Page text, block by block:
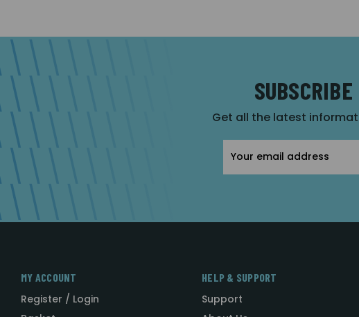
Get all the latest
Address
MY ACCOUNT
Register / Login
HELP & SUPPORT
Support